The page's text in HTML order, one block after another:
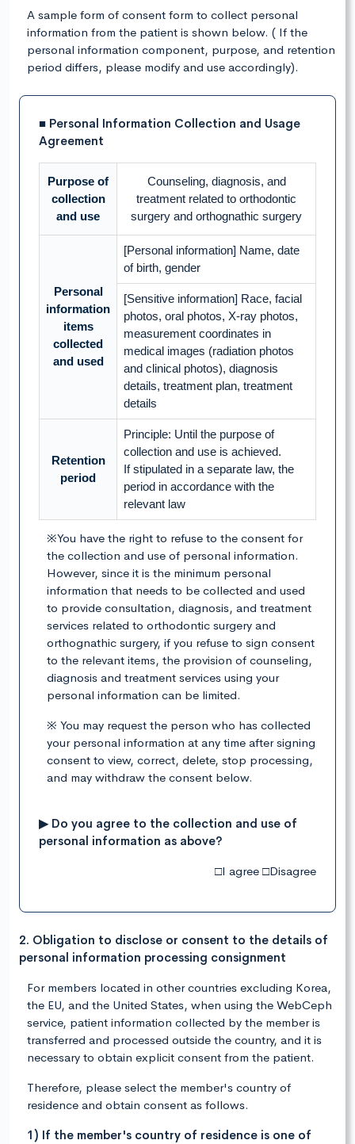
A sample form of consent form to collect personal
information from the patient is shown below. ( If the
personal information component, purpose, and retention
period differs, please modify and use accordingly).
■ Personal Information Collection and Usage
Agreement
Purpose of
collection
and use
Counseling, diagnosis, and
treatment related to orthodontic
surgery and orthognathic surgery
Personal
information
items
collected
and used
[Personal information] Name, date
of birth, gender
[Sensitive information] Race, facial
photos, oral photos, X-ray photos,
measurement coordinates in
medical images (radiation photos
and clinical photos), diagnosis
details, treatment plan, treatment
details
Retention
period
Principle: Until the purpose of
collection and use is achieved.
If stipulated in a separate law, the
period in accordance with the
relevant law
※You have the right to refuse to the consent for
the collection and use of personal information.
However, since it is the minimum personal
information that needs to be collected and used
to provide consultation, diagnosis, and treatment
services related to orthodontic surgery and
orthognathic surgery, if you refuse to sign consent
to the relevant items, the provision of counseling,
diagnosis and treatment services using your
personal information can be limited.
※ You may request the person who has collected
your personal information at any time after signing
consent to view, correct, delete, stop processing,
and may withdraw the consent below.
▶ Do you agree to the collection and use of
personal information as above?
□I agree □Disagree
2. Obligation to disclose or consent to the details of
personal information processing consignment
For members located in other countries excluding Korea,
the EU, and the United States, when using the WebCeph
service, patient information collected by the member is
transferred and processed outside the country, and it is
necessary to obtain explicit consent from the patient.
Therefore, please select the member's country of
residence and obtain consent as follows.
1) If the member's country of residence is one of